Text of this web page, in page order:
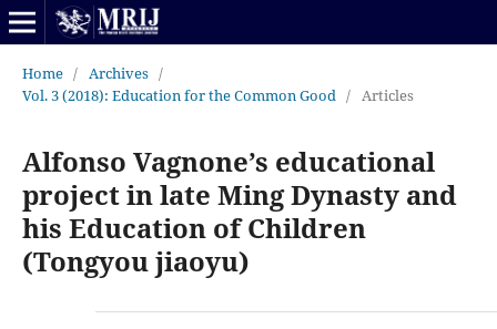
Home / Archives /
Vol. 3 (2018): Education for the Common Good / Articles
Alfonso Vagnone’s educational
project in late Ming Dynasty and
his Education of Children
(Tongyou jiaoyu)